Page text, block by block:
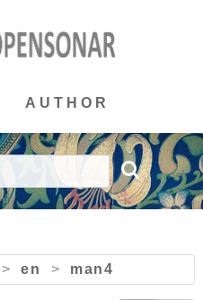
AUTHOR
> en > man4